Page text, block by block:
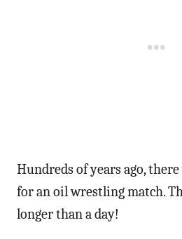
Hundreds of years ago,
for an oil wrestling match.
longer than a day!